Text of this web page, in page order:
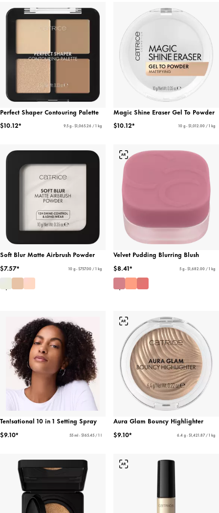
Perfect Shaper Contouring Palette
$10.12*
9.5 g - $1,065.26 / 1 kg
Magic Shine Eraser Gel To Powder
$10.12*
10 g - $1,012.00 / 1 kg
Soft Blur Matte Airbrush Powder
$7.57*
10 g - $757.00 / 1 kg
Velvet Pudding Blurring Blush
$8.41*
5 g - $1,682.00 / 1 kg
Ten!sational 10 in 1 Setting Spray
$9.10*
55 ml - $165.45 / 1 l
Aura Glam Bouncy Highlighter
$9.10*
6.4 g - $1,421.87 / 1 kg